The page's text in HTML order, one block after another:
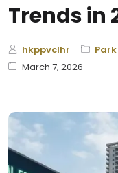
Trends in
hkppvclhr
March 7, 2026